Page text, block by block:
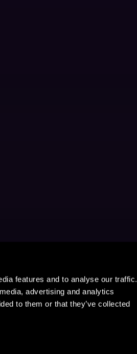
features and to analyse our traffic.
advertising and analytics
to them or that they’ve collected